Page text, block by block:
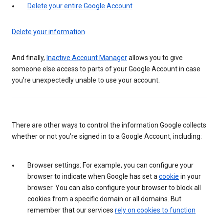
Delete your entire Google Account
Delete your information
And finally, Inactive Account Managerallows you to give
someone else access to parts of your Google Account in case
you’re unexpectedly unable to use your account.
There are other ways to control the information Google collects
whether or not you’re signed in to a Google Account, including:
Browser settings: For example, you can configure your
browser to indicate when Google has set a cookie in your
browser. You can also configure your browser to block all
cookies from a specific domain or all domains. But
remember that our services rely on cookies to function